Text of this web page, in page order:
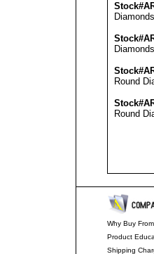
Round
Round
Why Buy
Product
Shipping